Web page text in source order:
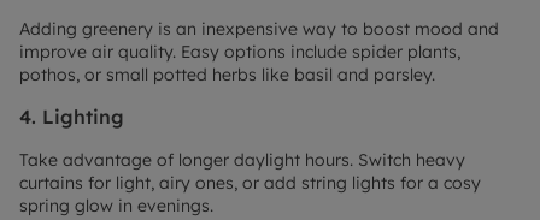
Adding greenery is an inexpensive way to boost mood and
improve air quality. Easy options include spider plants,
pothos, or small potted herbs like basil and parsley.
4. Lighting
Take advantage of longer daylight hours. Switch heavy
curtains for light, airy ones, or add string lights for a cosy
spring glow in evenings.